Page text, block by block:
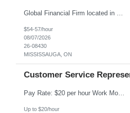
$54-57/hour
08/07/2026
26-08430
MISSISSAUGA, ON
Customer Service
Pay Rate: $20 per hour Work Mode: Remote Location: California Summary: Schedule: Ability and desire to work during the hours of operation 5:00 AM – 8:00 PM PST, Monday through Friday Applicants must be flexible regarding shifts worked with an understanding that shifts are based on business need Responsibilities: Work from a home office Respond to dental customer r...
Up to $20/hour